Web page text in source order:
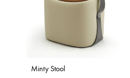
Minty Stool